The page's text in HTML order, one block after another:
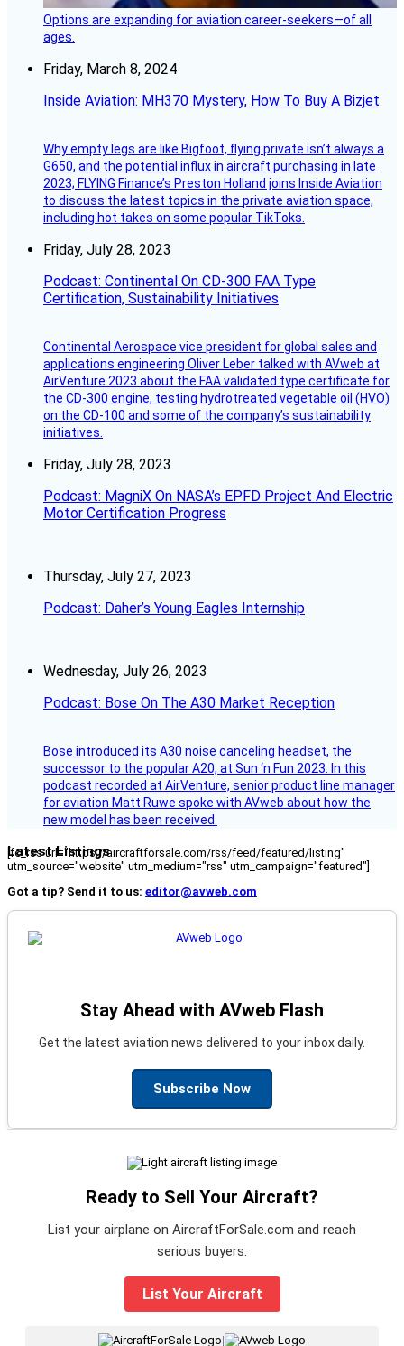
Options are expanding for aviation career-seekers—of all
ages.
Friday, March 8, 2024
Inside Aviation: MH370 Mystery, How To Buy A Bizjet
Why empty legs are like Bigfoot, flying private isn’t always a
G650, and the potential influx in aircraft purchasing in late
2023; FLYING Finance’s Preston Holland joins Inside Aviation
to discuss the latest topics in the private aviation space,
including hot takes on some popular TikToks.
Friday, July 28, 2023
Podcast: Continental On CD-300 FAA Type
Certification, Sustainability Initiatives
Continental Aerospace vice president for global sales and
applications engineering Oliver Leber talked with AVweb at
AirVenture 2023 about the FAA validated type certificate for
the CD-300 engine, testing hydrotreated vegetable oil (HVO)
on the CD-100 and some of the company’s sustainability
initiatives.
Friday, July 28, 2023
Podcast: MagniX On NASA’s EPFD Project And Electric
Motor Certification Progress
Thursday, July 27, 2023
Podcast: Daher’s Young Eagles Internship
Wednesday, July 26, 2023
Podcast: Bose On The A30 Market Reception
Bose introduced its A30 noise canceling headset, the
successor to the popular A20, at Sun ‘n Fun 2023. In this
podcast recorded at AirVenture, senior product line manager
for aviation Matt Ruwe spoke with AVweb about how the
new model has been received.
Latest Listings
[fc_rss url="https://aircraftforsale.com/rss/feed/featured/listing"
utm_source="website" utm_medium="rss" utm_campaign="featured"]
Got a tip? Send it to us: editor@avweb.com
Stay Ahead with AVweb Flash
Get the latest aviation news delivered to your inbox daily.
Subscribe Now
Ready to Sell Your Aircraft?
List your airplane on AircraftForSale.com and reach
serious buyers.
List Your Aircraft